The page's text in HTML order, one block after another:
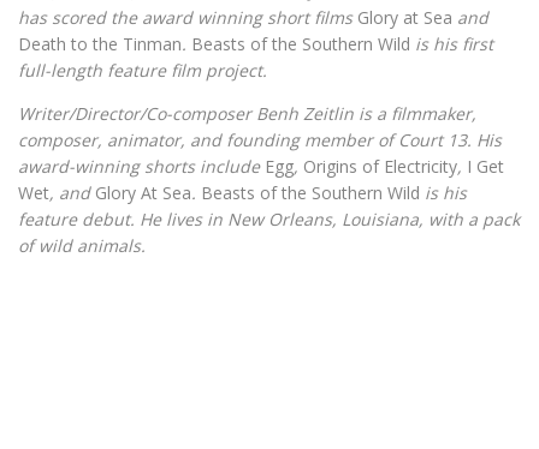
has scored the award winning short films Glory at Sea and
Death to the Tinman. Beasts of the Southern Wild is his first
full-length feature film project.
Writer/Director/Co-composer Benh Zeitlin is a filmmaker,
composer, animator, and founding member of Court 13. His
award-winning shorts include Egg, Origins of Electricity, I Get
Wet, and Glory At Sea. Beasts of the Southern Wild is his
feature debut. He lives in New Orleans, Louisiana, with a pack
of wild animals.